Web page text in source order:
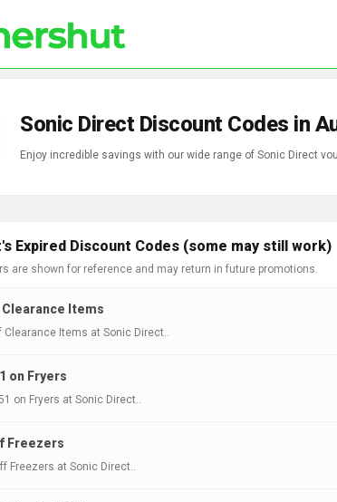
Sonic Direct Discount Codes in
Enjoy incredible savings with our wide range of Sonic Direct
Expired Discount Codes (some may still work)
are shown for reference and may return in future promotions.
Items
Clearance Items at Sonic Direct..
on Fryers
on Fryers at Sonic Direct..
Freezers
Freezers at Sonic Direct..